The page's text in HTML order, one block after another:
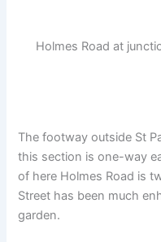
Holmes Road at
The footway outside St
this section is one-way
of here Holmes Road is
Street has been much
garden.